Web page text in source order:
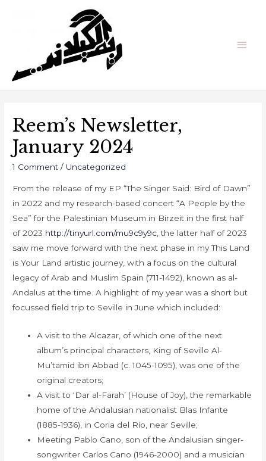
Reem’s Newsletter,
January 2024
1 Comment / Uncategorized
From the release of my EP “The Singer Said: Bird of Dawn”
in 2022 and my research-based concert “A People by the
Sea” for the Palestinian Museum in Birzeit in the first half
of 2023 http://tinyurl.com/mu9c9y9c , the latter half of 2023
saw me move forward with the next phase in my This Land
is Your Land artistic journey, with a focus on the cultural
legacy of Arab and Muslim Spain (711-1492), known as al-
Andalus at the time. A highlight of my year was a short but
focussed field trip to Seville in June which included:
A visit to the Alcazar, of which one of the next
album’s principal characters, King of Seville Al-
Mu’tamid ibn Abbad (c. 1045-1095), was one of the
original creators;
A visit to ‘Dar al-Farah’ (House of Joy), the remarkable
home of the Andalusian nationalist Blas Infante
(1885-1936), in Coria del Río, near Seville;
Meeting Pablo Cano, son of the Andalusian singer-
songwriter Carlos Cano (1946-2000) and a musician